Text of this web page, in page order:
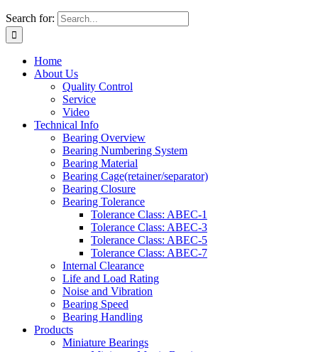
Search for:
Home
About Us
Quality Control
Service
Video
Technical Info
Bearing Overview
Bearing Numbering System
Bearing Material
Bearing Cage(retainer/separator)
Bearing Closure
Bearing Tolerance
Tolerance Class: ABEC-1
Tolerance Class: ABEC-3
Tolerance Class: ABEC-5
Tolerance Class: ABEC-7
Internal Clearance
Life and Load Rating
Noise and Vibration
Bearing Speed
Bearing Handling
Products
Miniature Bearings